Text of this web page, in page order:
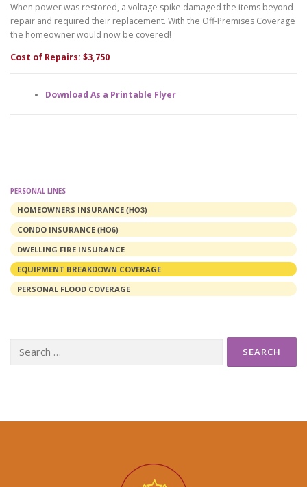
When power was restored, a voltage spike damaged the items beyond
repair and required their replacement. With the Off-Premises Coverage
the homeowner would now be covered!
Cost of Repairs: $3,750
Download As a Printable Flyer
PERSONAL LINES
HOMEOWNERS INSURANCE (HO3)
CONDO INSURANCE (HO6)
DWELLING FIRE INSURANCE
EQUIPMENT BREAKDOWN COVERAGE
PERSONAL FLOOD COVERAGE
for: